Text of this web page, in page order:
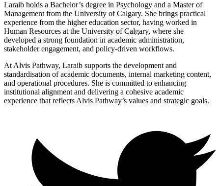
Laraib holds a Bachelor’s degree in Psychology and a Master of
Management from the University of Calgary. She brings practical
experience from the higher education sector, having worked in
Human Resources at the University of Calgary, where she
developed a strong foundation in academic administration,
stakeholder engagement, and policy-driven workflows.
At Alvis Pathway, Laraib supports the development and
standardisation of academic documents, internal marketing content,
and operational procedures. She is committed to enhancing
institutional alignment and delivering a cohesive academic
experience that reflects Alvis Pathway’s values and strategic goals.